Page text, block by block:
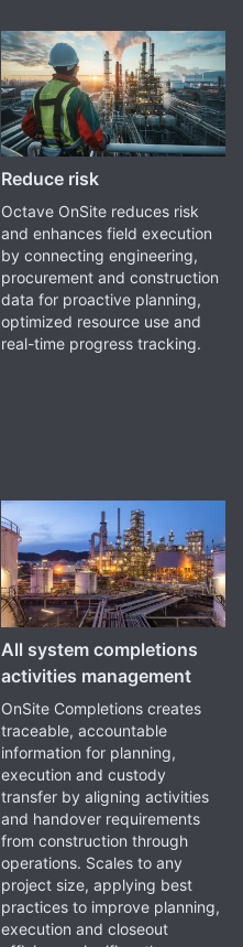
Reduce risk
Octave OnSite reduces risk
and enhances field execution
by connecting engineering,
procurement and construction
data for proactive planning,
optimized resource use and
real-time progress tracking.
All system completions
activities management
OnSite Completions creates
traceable, accountable
information for planning,
execution and custody
transfer by aligning activities
and handover requirements
from construction through
operations. Scales to any
project size, applying best
practices to improve planning,
execution and closeout